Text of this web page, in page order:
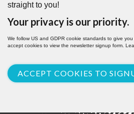
straight to you!
Your privacy is our priority.
We follow US and GDPR cookie standards to give
accept cookies to view the newsletter signup form.
ACCEPT COOKIES TO